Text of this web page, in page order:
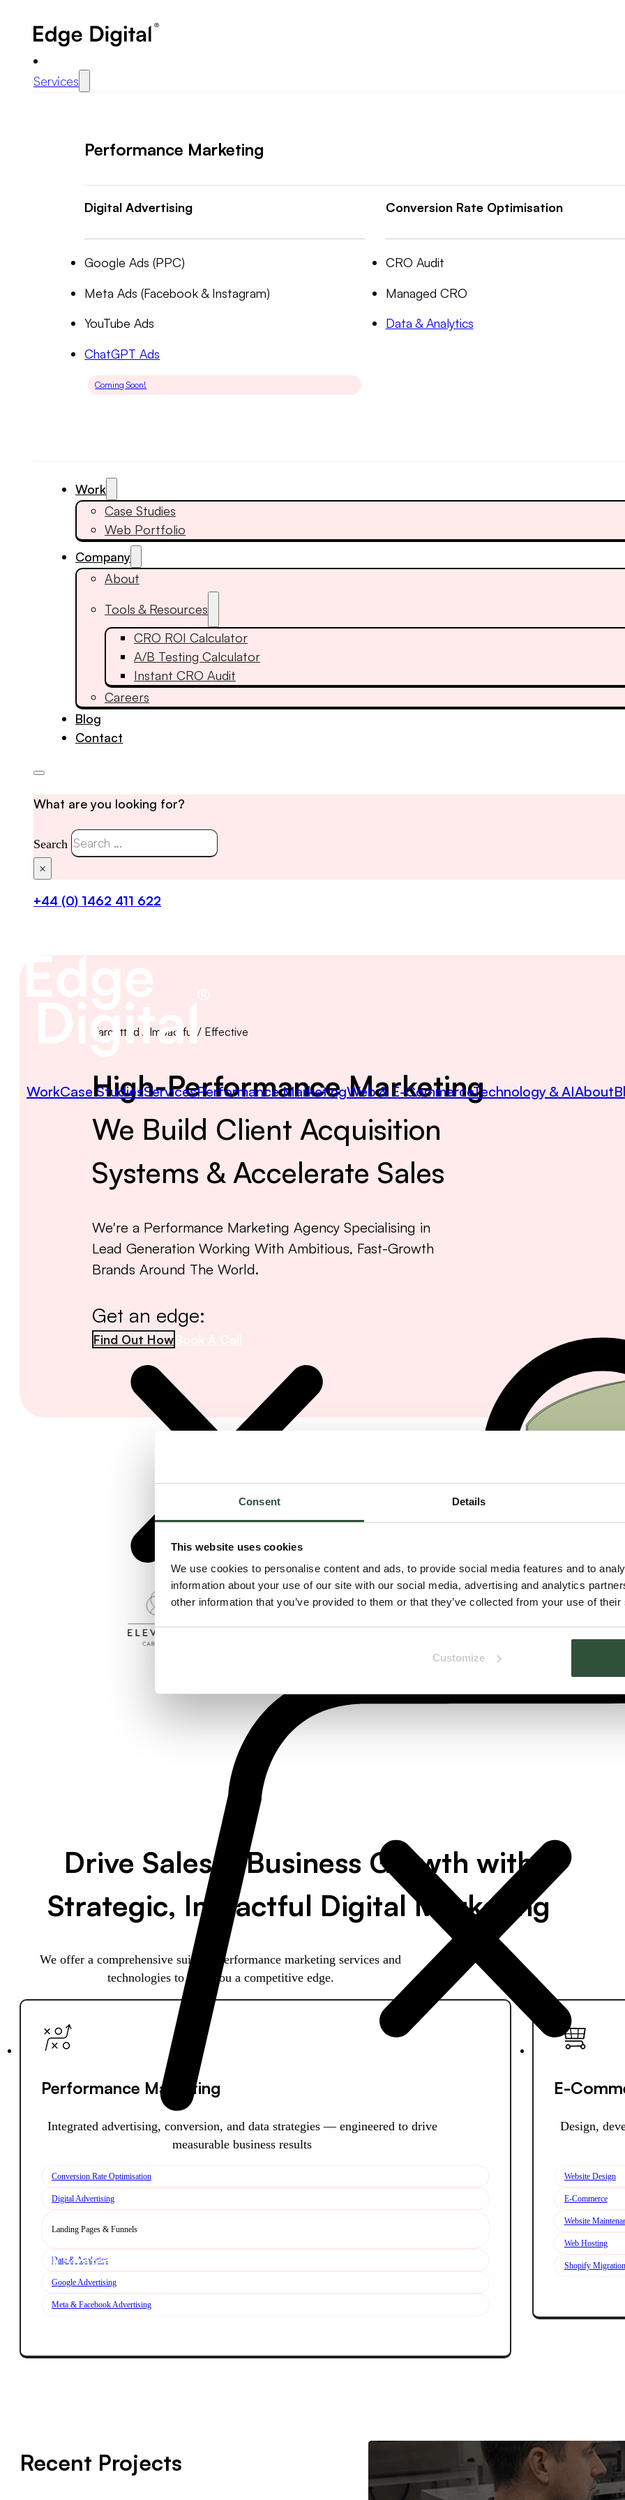
Consent Details
This website uses cookies
We use cookies to personalise content and ads, to provide social media features and to
information about your use of our site with our social media, advertising and analytics
other information that you’ve provided to them or that they’ve collected from your use of
Customize
Services
Performance Marketing
Digital Advertising
Google Ads (PPC)
Meta Ads (Facebook & Instagram)
YouTube Ads
ChatGPT Ads
Coming Soon!
Conversion Rate Optimisation
CRO Audit
Managed CRO
Data & Analytics
Work
Case Studies
Web Portfolio
Company
About
Tools & Resources
CRO ROI Calculator
A/B Testing Calculator
Instant CRO Audit
Careers
Blog
Contact
What are you looking for?
Search
×
+44 (0) 1462 411 622
WorkCase StudiesServicesPerformance MarketingWeb & E-CommerceTechnology & AIAbout
Book Strategy Call
Targetted / Impactful / Effective
High-Performance Marketing
We Build Client Acquisition
Systems & Accelerate Sales
We're a Performance Marketing Agency Specialising in
Lead Generation Working With Ambitious, Fast-Growth
Brands Around The World.
Get an edge:
Find Out How
Drive Sales & Business Growth with
Strategic, Impactful Digital Marketing
We offer a comprehensive suite of performance marketing services and
technologies to give you a competitive edge.
Performance Marketing
Integrated advertising, conversion, and data strategies — engineered to drive
measurable business results
Conversion Rate Optimisation
Digital Advertising
Landing Pages & Funnels
Data & Analytics
Google Advertising
Meta & Facebook Advertising
E-
Design,
Website Design
E-Commerce
Website
Web Hosting
Shopify
Recent Projects